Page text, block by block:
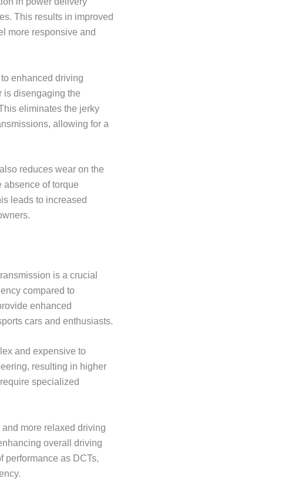
This results in improved
more responsive and
enhanced driving
is disengaging the
eliminates the jerky
allowing for a
reduces wear on the
absence of torque
leads to increased
is a crucial
compared to
enhanced
cars and enthusiasts.
and expensive to
resulting in higher
specialized
more relaxed driving
overall driving
performance as DCTs,